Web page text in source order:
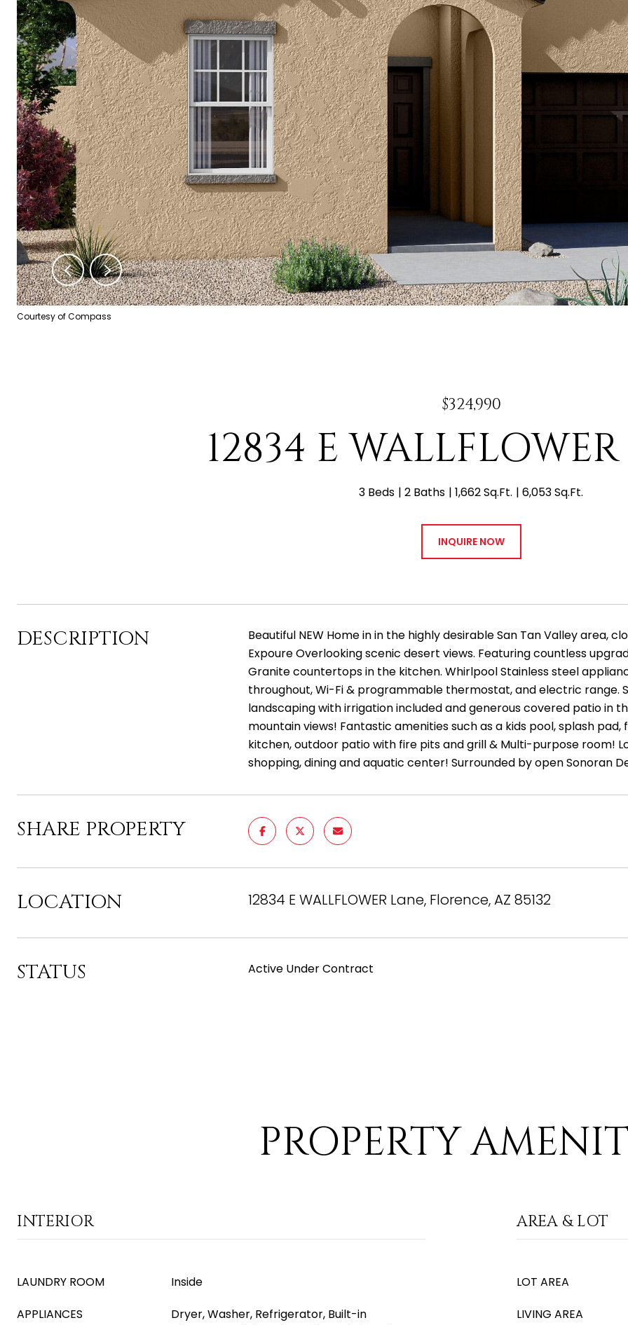
Courtesy of Compass
$324,990
12834 E
3 Beds 2 Baths 1,662 Sq.Ft. 6,053 Sq.Ft.
INQUIRE NOW
DESCRIPTION
Beautiful NEW Home in in the highly desirable San Tan Valley area,
Expoure Overlooking scenic desert views. Featuring countless
Granite countertops in the kitchen. Whirlpool Stainless steel
throughout, Wi-Fi & programmable thermostat, and electric range.
landscaping with irrigation included and generous covered patio in
mountain views! Fantastic amenities such as a kids pool, splash
kitchen, outdoor patio with fire pits and grill & Multi-purpose room!
shopping, dining and aquatic center! Surrounded by open Sonoran
SHARE PROPERTY
LOCATION 12834 E WALLFLOWER Lane, Florence, AZ 85132
STATUS Active Under Contract
PROPERTY
INTERIOR
LAUNDRY ROOM
Inside
APPLIANCES
Dryer, Washer, Refrigerator, Built-in
AREA & LOT
LOT AREA
LIVING AREA